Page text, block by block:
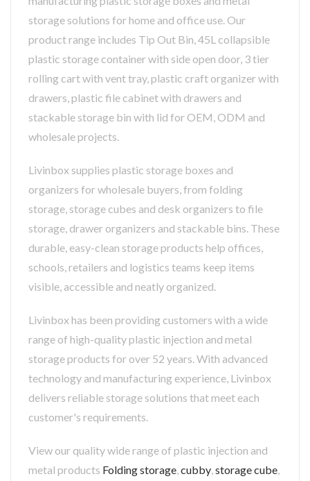
storage solutions for home and office use. Our
product range includes Tip Out Bin, 45L collapsible
plastic storage container with side open door, 3 tier
rolling cart with vent tray, plastic craft organizer with
drawers, plastic file cabinet with drawers and
stackable storage bin with lid for OEM, ODM and
wholesale projects.
Livinbox supplies plastic storage boxes and
organizers for wholesale buyers, from folding
storage, storage cubes and desk organizers to file
storage, drawer organizers and stackable bins. These
durable, easy-clean storage products help offices,
schools, retailers and logistics teams keep items
visible, accessible and neatly organized.
Livinbox has been providing customers with a wide
range of high-quality plastic injection and metal
storage products for over 52 years. With advanced
technology and manufacturing experience, Livinbox
delivers reliable storage solutions that meet each
customer's requirements.
View our quality wide range of plastic injection and
metal products Folding storage cubby storage cube